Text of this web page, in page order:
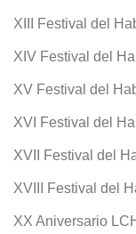
XIII Festival del
XIV Festival del
XV Festival del
XVI Festival del
XVII Festival del
XVIII Festival del
XX Aniversario